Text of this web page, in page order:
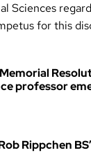
Sciences
for this
professor
Rippchen